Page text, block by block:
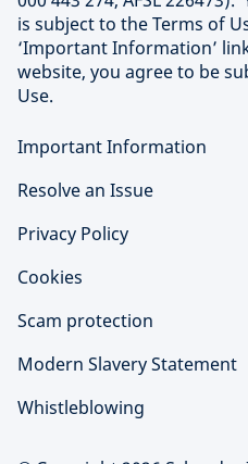
is subject to the Terms of
‘Important Information’
website, you agree to be
Use.
Important Information
Resolve an Issue
Privacy Policy
Cookies
Scam protection
Modern Slavery Statement
Whistleblowing